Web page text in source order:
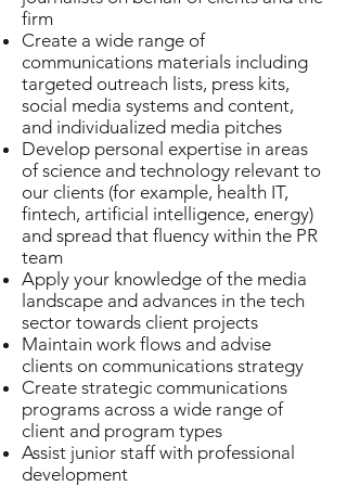
firm
Create a wide range of
communications materials including
targeted outreach lists, press kits,
social media systems and content,
and individualized media pitches
Develop personal expertise in areas
of science and technology relevant to
our clients (for example, health IT,
fintech, artificial intelligence, energy)
and spread that fluency within the PR
team
Apply your knowledge of the media
landscape and advances in the tech
sector towards client projects
Maintain work flows and advise
clients on communications strategy
Create strategic communications
programs across a wide range of
client and program types
Assist junior staff with professional
development